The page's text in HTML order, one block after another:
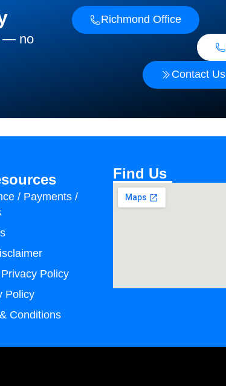
— no
Contact Us
Richmond Office
/ Payments /
Policy
Policy
Conditions
Find Us